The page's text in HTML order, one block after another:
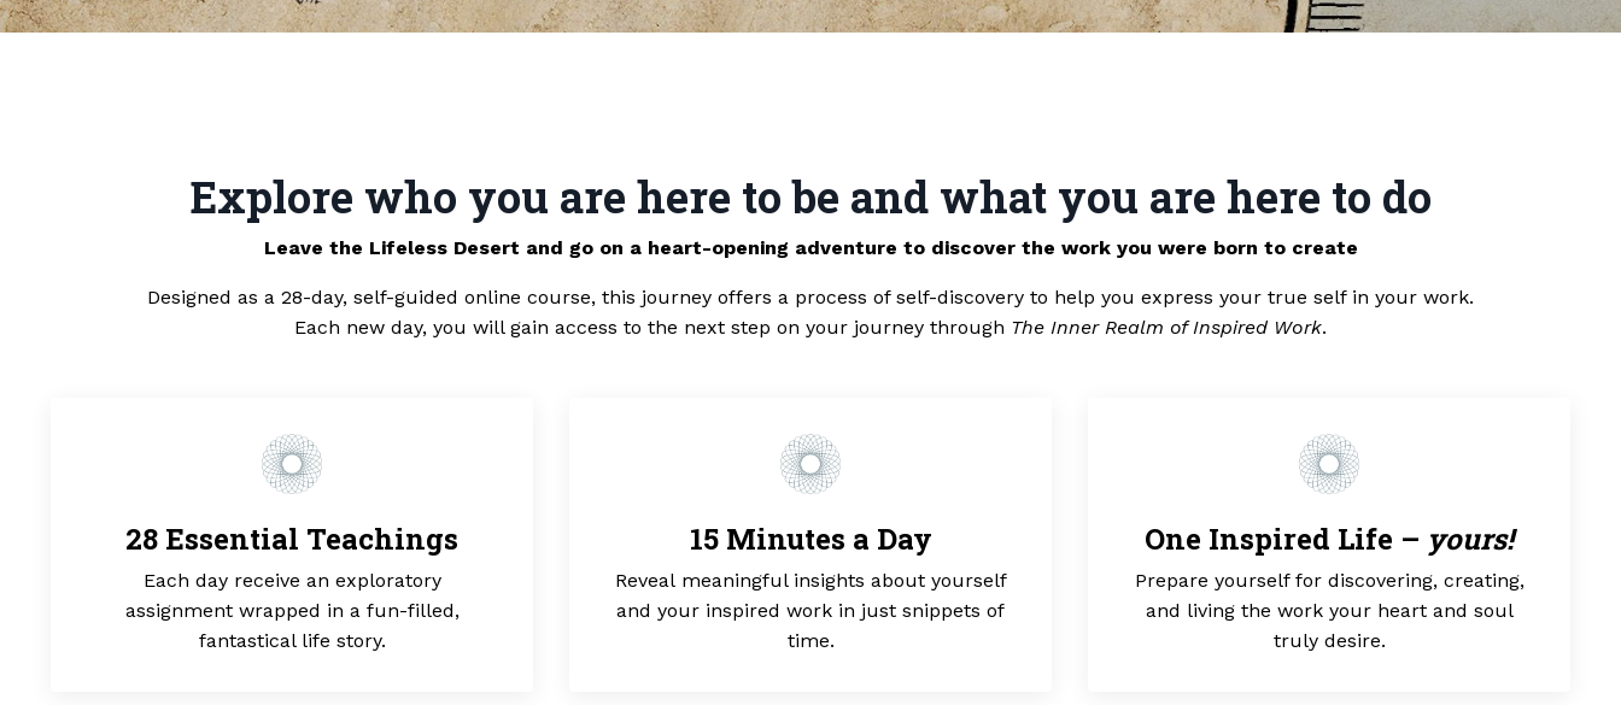
Explore who you are here to be and what you are here to do
Leave the Lifeless Desert and go on a heart-opening adventure to discover the work you were born to create
Designed as a 28-day, self-guided online course, this journey offers a process of self-discovery to help you express your true self in your work.
Each new day, you will gain access to the next step on your journey through The Inner Realm of Inspired Work.
28 Essential Teachings
Each day receive an exploratory
assignment wrapped in a fun-filled,
fantastical life story.
15 Minutes a Day
Reveal meaningful insights about yourself
and your inspired work in just snippets of
time.
One Inspired Life – yours!
Prepare yourself for discovering, creating,
and living the work your heart and soul
truly desire.